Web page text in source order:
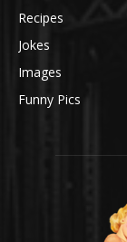
Recipes
Jokes
Images
Funny Pics